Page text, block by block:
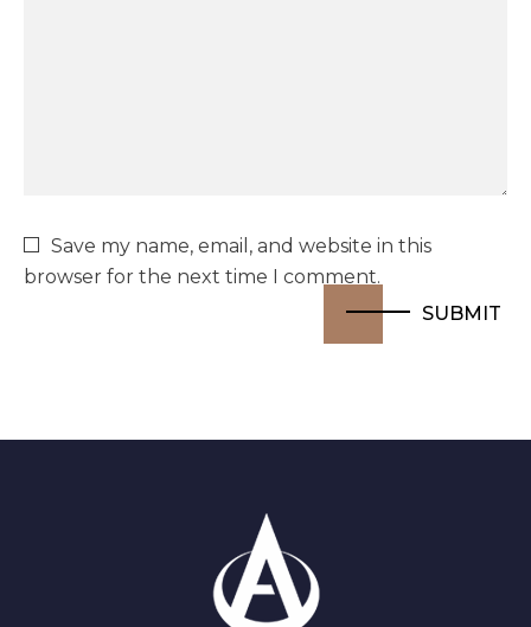
Save my name, email, and website in this
browser for the next time I comment.